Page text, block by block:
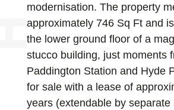
modernisation. The property
approximately 746 Sq Ft and
the lower ground floor of a
stucco building, just moments
Paddington Station and Hyde
for sale with a lease of
years (extendable by separate